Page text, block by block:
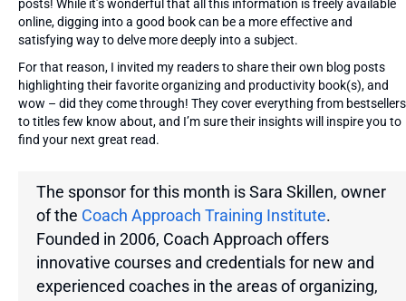
posts! While it’s wonderful that all this information is freely available
online, digging into a good book can be a more effective and
satisfying way to delve more deeply into a subject.
For that reason, I invited my readers to share their own blog posts
highlighting their favorite organizing and productivity book(s), and
wow – did they come through! They cover everything from bestsellers
to titles few know about, and I’m sure their insights will inspire you to
find your next great read.
The sponsor for this month is Sara Skillen, owner
of the Coach Approach Training Institute.
Founded in 2006, Coach Approach offers
innovative courses and credentials for new and
experienced coaches in the areas of organizing,